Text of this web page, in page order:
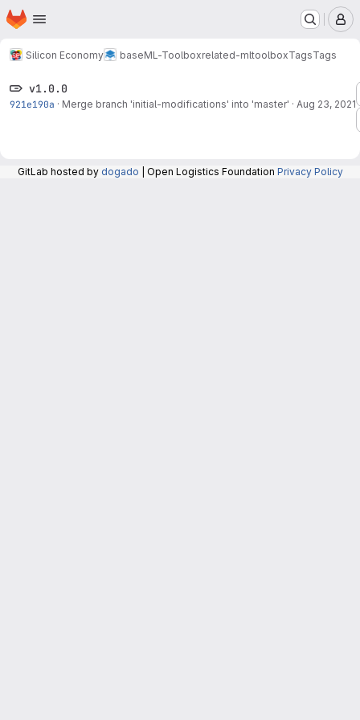
Skip to main content
Homepage
Silicon Economy baseML-Toolboxrelated-mltoolboxTagsTags
v1.0.0
921e190a · Merge branch 'initial-modifications' into 'master' · Aug 23, 2021
GitLab hosted by dogado | Open Logistics Foundation Privacy Policy